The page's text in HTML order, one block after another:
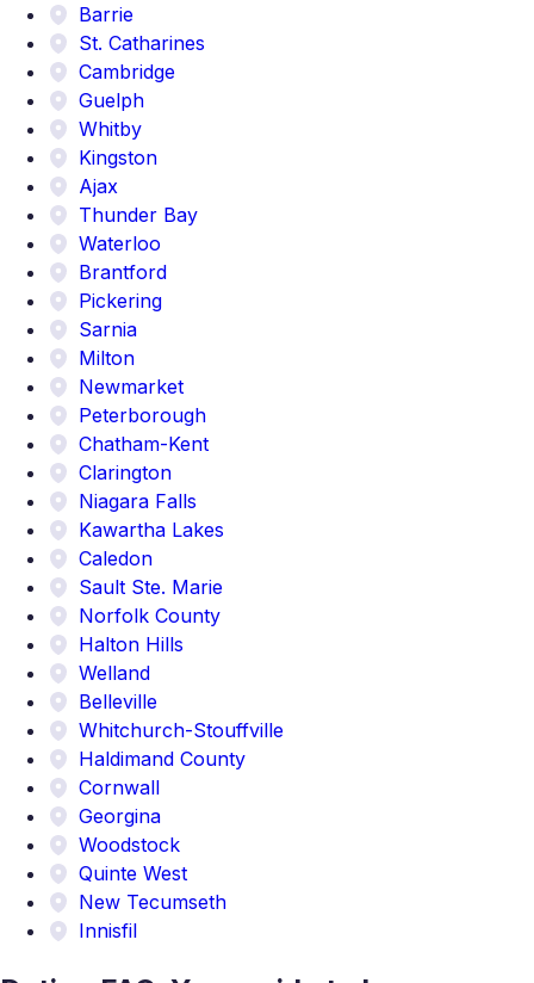
Barrie
St. Catharines
Cambridge
Guelph
Whitby
Kingston
Ajax
Thunder Bay
Waterloo
Brantford
Pickering
Sarnia
Milton
Newmarket
Peterborough
Chatham-Kent
Clarington
Niagara Falls
Kawartha Lakes
Caledon
Sault Ste. Marie
Norfolk County
Halton Hills
Welland
Belleville
Whitchurch-Stouffville
Haldimand County
Cornwall
Georgina
Woodstock
Quinte West
New Tecumseth
Innisfil